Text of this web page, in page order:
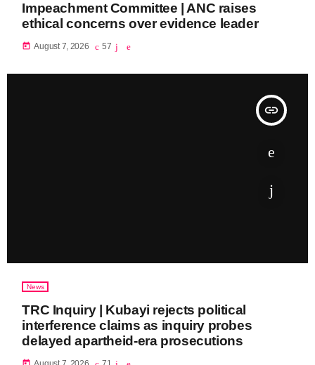
Impeachment Committee | ANC raises
ethical concerns over evidence leader
today August 7, 2026 57
insert_link
News
TRC Inquiry | Kubayi rejects political
interference claims as inquiry probes
delayed apartheid-era prosecutions